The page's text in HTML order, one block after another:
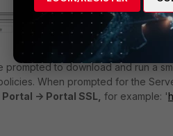
prompted to download and run a
When prompted for the
Portal -> Portal SSL, for example: '